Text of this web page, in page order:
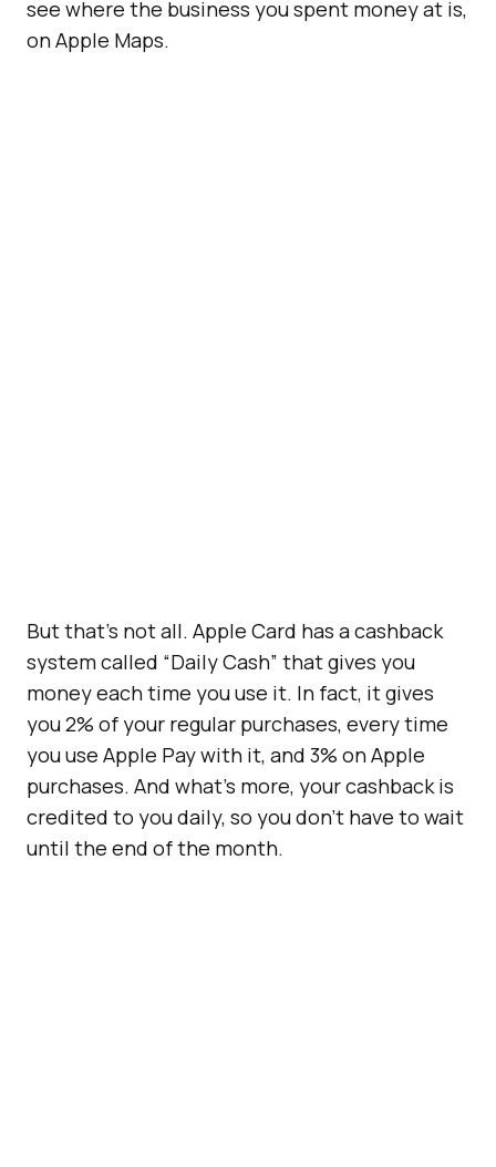
see where the business you spent money at is,
on Apple Maps.
But that’s not all. Apple Card has a cashback
system called “Daily Cash” that gives you
money each time you use it. In fact, it gives
you 2% of your regular purchases, every time
you use Apple Pay with it, and 3% on Apple
purchases. And what’s more, your cashback is
credited to you daily, so you don’t have to wait
until the end of the month.